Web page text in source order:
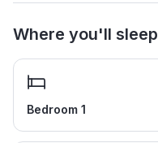
Where you'll sleep
Bedroom 1